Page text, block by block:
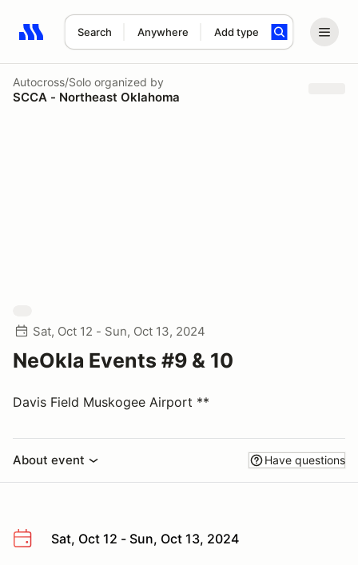
Search Anywhere Add type
Search results: No search term
Autocross/Solo organized by
SCCA - Northeast Oklahoma
Sat, Oct 12 - Sun, Oct 13, 2024
NeOkla Events #9 & 10
Davis Field Muskogee Airport **
About event Have questions
Sat, Oct 12 - Sun, Oct 13, 2024